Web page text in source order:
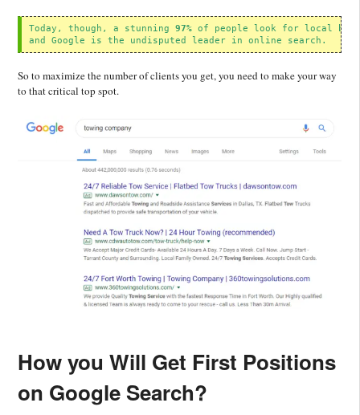
Today, though, a stunning 97% of people look for local
and Google is the undisputed leader in online search.
So to maximize the number of clients you get, you need to make your way
to that critical top spot.
How you Will Get First Positions
on Google Search?